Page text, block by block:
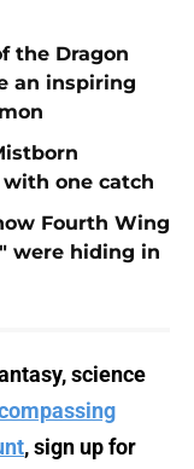
the Dragon
an inspiring
one catch
Fourth Wing
were hiding in
science
, sign up for